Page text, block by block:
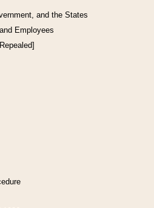
and the States
Employees